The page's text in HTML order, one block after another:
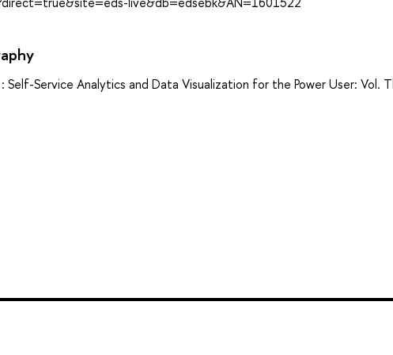
Self-Service Analytics and Data Visualization for the Power User: Vol.